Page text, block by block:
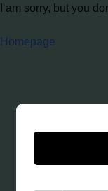
I am sorry, but you